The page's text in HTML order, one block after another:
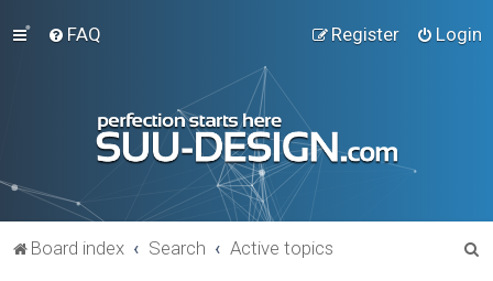
FAQ Login
Register
Board index Search Active topics